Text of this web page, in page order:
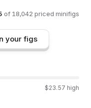
of 18,042 priced minifigs
your figs
$23.57 high